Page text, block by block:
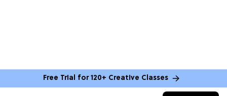
Free Trial for 120+ Creative Classes